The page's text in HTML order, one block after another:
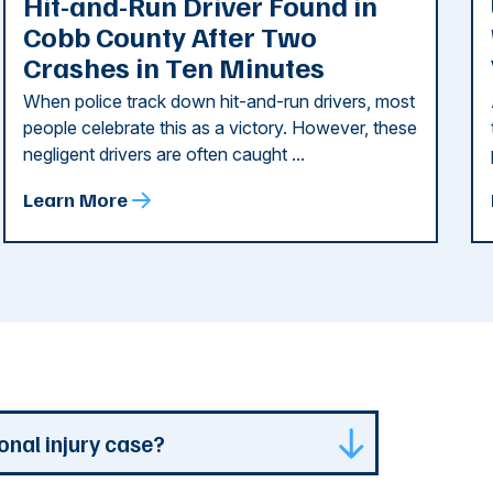
Cobb County After Two
Crashes in Ten Minutes
When police track down hit-and-run drivers, most
people celebrate this as a victory. However, these
negligent drivers are often caught ...
Learn More
injury case?